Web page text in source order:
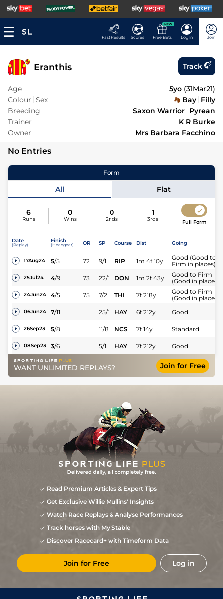
Fast Results Scores
NEW
Free Bets Log In Join
Eranthis Track
Age 5yo (31Mar21)
Colour Sex Bay Filly
Breeding
Saxon Warrior Pyrean
Trainer
K R Burke
Owner
Mrs Barbara Facchino
No Entries
Form
All Flat
6
Runs
0
Wins
0
2nds
1
3rds Full Form
Date
(Replay)
Finish
(Headgear) OR SP Course Dist Going
17Aug24 5/5 72 9/1 RIP 1m 4f 10y
Good (Good to
Firm in places)
25Jul24 4/9 73 22/1 DON 1m 2f 43y
Good to Firm
(Good in places)
24Jun24 4/5 75 7/2 THI 7f 218y
Good to Firm
(Good in places)
06Jun24 7/11 25/1 HAY 6f 212y Good
26Sep23 5/8 11/8 NCS 7f 14y Standard
08Sep23 3/6 5/1 HAY 7f 212y Good
WANT UNLIMITED REPLAYS? Join for Free
Read Premium Articles & Expert Tips
Get Exclusive Willie Mullins' Insights
Watch Race Replays & Analyse Performances
Track horses with My Stable
Discover Racecard+ with Timeform Data
Join for Free Log in